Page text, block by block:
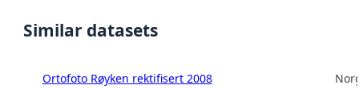
Similar datasets
Ortofoto Røyken rektifisert 2008